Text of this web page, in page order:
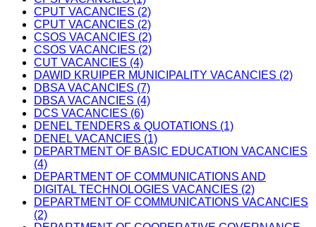
CPUT VACANCIES (2)
CPUT VACANCIES (2)
CSOS VACANCIES (2)
CSOS VACANCIES (2)
CUT VACANCIES (4)
DAWID KRUIPER MUNICIPALITY VACANCIES (2)
DBSA VACANCIES (7)
DBSA VACANCIES (4)
DCS VACANCIES (6)
DENEL TENDERS & QUOTATIONS (1)
DENEL VACANCIES (1)
DEPARTMENT OF BASIC EDUCATION VACANCIES
(4)
DEPARTMENT OF COMMUNICATIONS AND
DIGITAL TECHNOLOGIES VACANCIES (2)
DEPARTMENT OF COMMUNICATIONS VACANCIES
(2)